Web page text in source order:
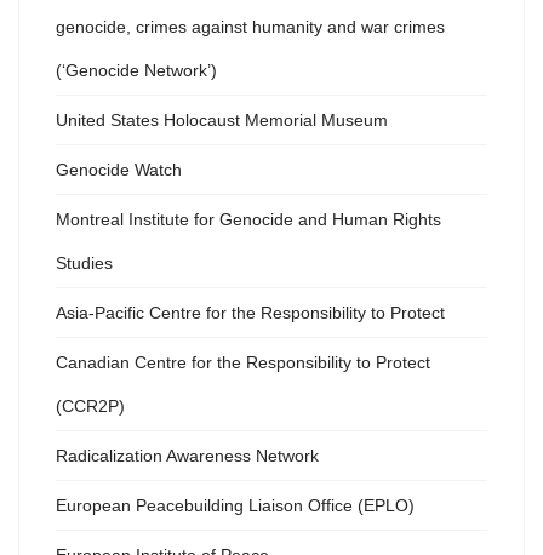
genocide, crimes against humanity and war crimes
(‘Genocide Network’)
United States Holocaust Memorial Museum
Genocide Watch
Montreal Institute for Genocide and Human Rights
Studies
Asia-Pacific Centre for the Responsibility to Protect
Canadian Centre for the Responsibility to Protect
(CCR2P)
Radicalization Awareness Network
European Peacebuilding Liaison Office (EPLO)